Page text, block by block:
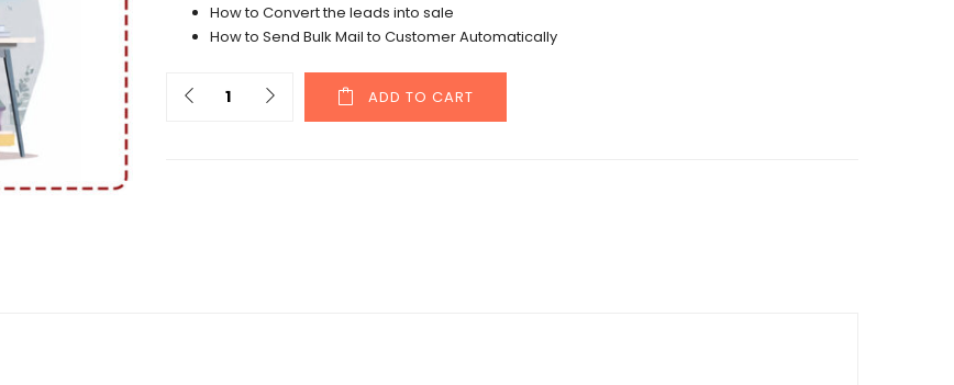
How to Convert the leads into sale
How to Send Bulk Mail to Customer Automatically
ADD TO CART